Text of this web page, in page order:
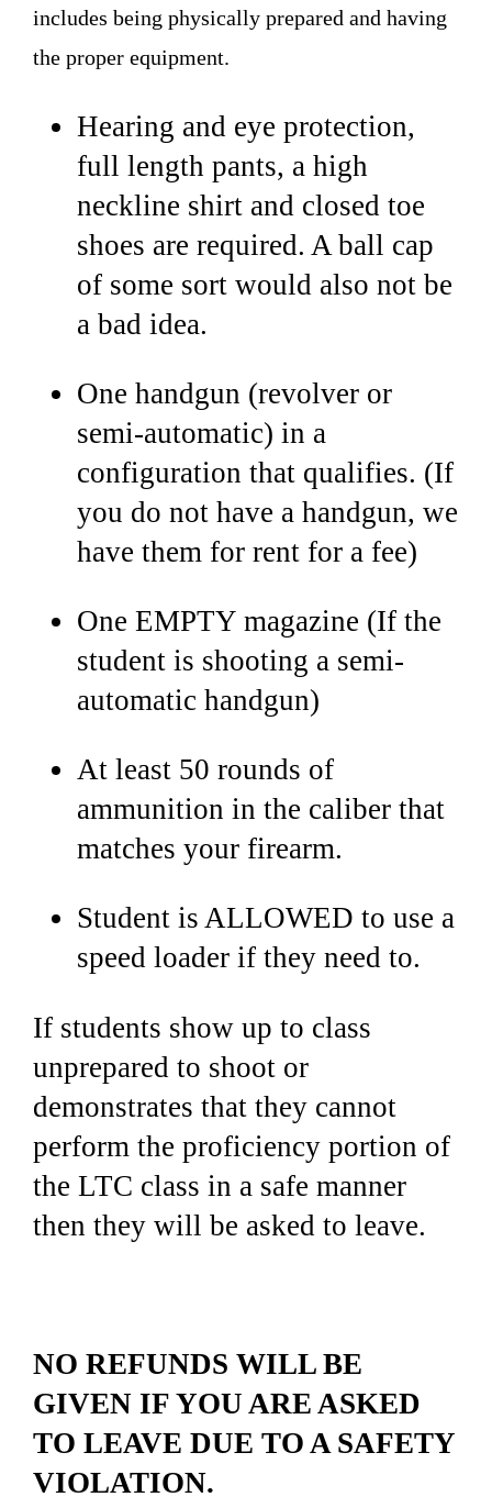
includes being physically prepared and having
the proper equipment.
Hearing and eye protection,
full length pants, a high
neckline shirt and closed toe
shoes are required. A ball cap
of some sort would also not be
a bad idea.
One handgun (revolver or
semi-automatic) in a
configuration that qualifies. (If
you do not have a handgun, we
have them for rent for a fee)
One EMPTY magazine (If the
student is shooting a semi-
automatic handgun)
At least 50 rounds of
ammunition in the caliber that
matches your firearm.
Student is ALLOWED to use a
speed loader if they need to.
If students show up to class
unprepared to shoot or
demonstrates that they cannot
perform the proficiency portion of
the LTC class in a safe manner
then they will be asked to leave.
NO REFUNDS WILL BE
GIVEN IF YOU ARE ASKED
TO LEAVE DUE TO A SAFETY
VIOLATION.